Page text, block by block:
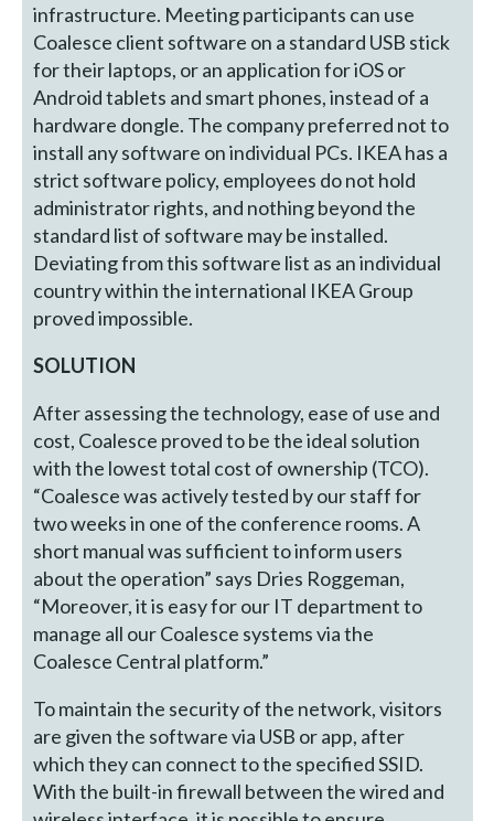
infrastructure. Meeting participants can use
Coalesce client software on a standard USB stick
for their laptops, or an application for iOS or
Android tablets and smart phones, instead of a
hardware dongle. The company preferred not to
install any software on individual PCs. IKEA has a
strict software policy, employees do not hold
administrator rights, and nothing beyond the
standard list of software may be installed.
Deviating from this software list as an individual
country within the international IKEA Group
proved impossible.
SOLUTION
After assessing the technology, ease of use and
cost, Coalesce proved to be the ideal solution
with the lowest total cost of ownership (TCO).
“Coalesce was actively tested by our staff for
two weeks in one of the conference rooms. A
short manual was sufficient to inform users
about the operation” says Dries Roggeman,
“Moreover, it is easy for our IT department to
manage all our Coalesce systems via the
Coalesce Central platform.”
To maintain the security of the network, visitors
are given the software via USB or app, after
which they can connect to the specified SSID.
With the built-in firewall between the wired and